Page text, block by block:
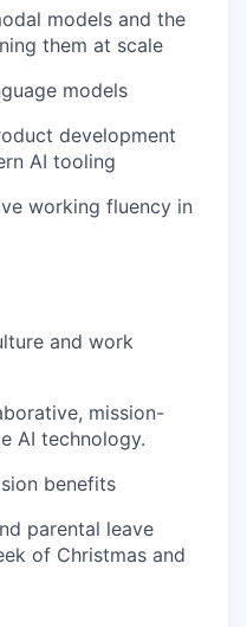
models and the
them at scale
models
development
AI tooling
working fluency in
and work
mission-
AI technology.
benefits
parental leave
of Christmas and